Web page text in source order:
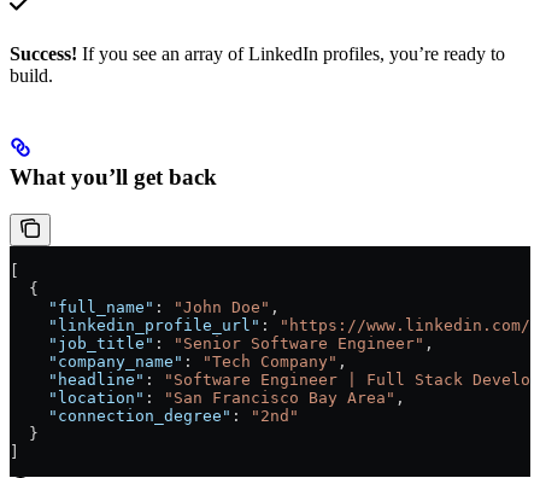
Success! If you see an array of LinkedIn profiles, you’re ready to
build.
What you’ll get back
[
  {
    "full_name"
: "John Doe" ,
    "linkedin_profile_url"
:
"https://www.linkedin.com/
    "job_title"
: "Senior Software Engineer" ,
    "company_name"
: "Tech Company" ,
    "headline"
:
"Software Engineer | Full Stack
    "location"
: "San Francisco Bay Area" ,
    "connection_degree"
:
"2nd"
  }
]